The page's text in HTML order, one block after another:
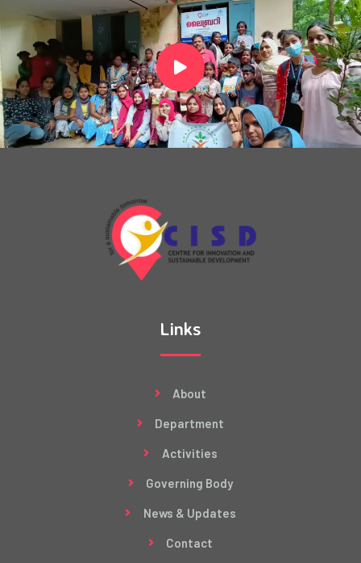
Links
About
Department
Activities
Governing Body
News & Updates
Contact